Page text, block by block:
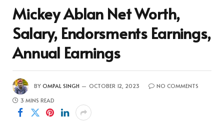
Mickey Ablan Net Worth,
Salary, Endorsments Earnings,
Annual Earnings
BY OMPAL SINGH OCTOBER 12, 2023
NO COMMENTS
3 MINS READ